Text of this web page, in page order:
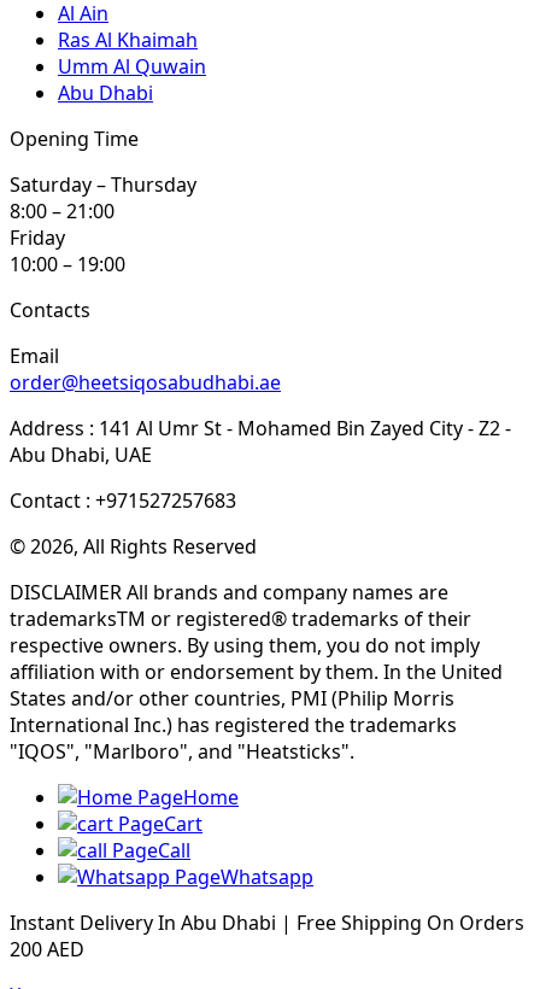
Al Ain
Ras Al Khaimah
Umm Al Quwain
Abu Dhabi
Opening Time
Saturday – Thursday
8:00 – 21:00
Friday
10:00 – 19:00
Contacts
Email
order@heetsiqosabudhabi.ae
Address : 141 Al Umr St - Mohamed Bin Zayed City - Z2 -
Abu Dhabi, UAE
Contact : +971527257683
© 2026, All Rights Reserved
DISCLAIMER All brands and company names are
trademarksTM or registered® trademarks of their
respective owners. By using them, you do not imply
affiliation with or endorsement by them. In the United
States and/or other countries, PMI (Philip Morris
International Inc.) has registered the trademarks
"IQOS", "Marlboro", and "Heatsticks".
Home
Cart
Call
Whatsapp
Instant Delivery In Abu Dhabi | Free Shipping On Orders
200 AED